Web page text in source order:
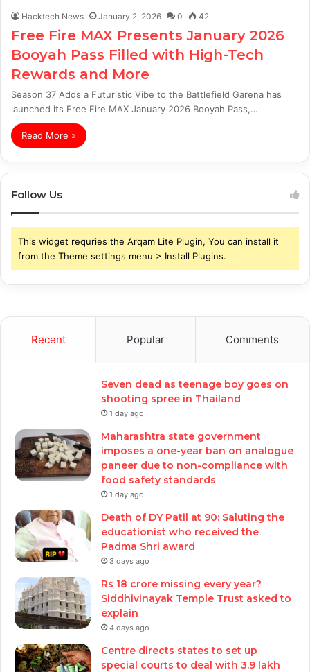
Hacktech News January 2, 2026 0 42
Free Fire MAX Presents January 2026
Booyah Pass Filled with High-Tech
Rewards and More
Season 37 Adds a Futuristic Vibe to the Battlefield Garena has
launched its Free Fire MAX January 2026 Booyah Pass,…
Read More »
Follow Us
This widget requries the Arqam Lite Plugin, You can install it
from the Theme settings menu > Install Plugins.
Recent Popular Comments
Seven dead as teenage boy goes on
shooting spree in Thailand
1 day ago
Maharashtra state government
imposes a one-year ban on analogue
paneer due to non-compliance with
food safety standards
1 day ago
Death of DY Patil at 90: Saluting the
educationist who received the
Padma Shri award
3 days ago
Rs 18 crore missing every year?
Siddhivinayak Temple Trust asked to
explain
4 days ago
Centre directs states to set up
special courts to deal with 3.9 lakh